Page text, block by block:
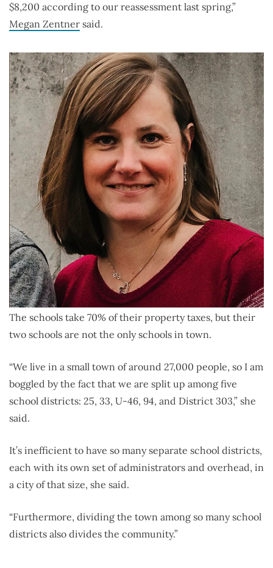
$8,200 according to our reassessment last spring,”
Megan Zentner said.
The schools take 70% of their property taxes, but their
two schools are not the only schools in town.
“We live in a small town of around 27,000 people, so I am
boggled by the fact that we are split up among five
school districts: 25, 33, U-46, 94, and District 303,” she
said.
It’s inefficient to have so many separate school districts,
each with its own set of administrators and overhead, in
a city of that size, she said.
“Furthermore, dividing the town among so many school
districts also divides the community.”